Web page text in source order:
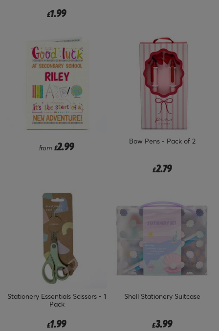
£1.99
from £2.99 Bow Pens - Pack of 2
£2.79
Stationery Essentials Scissors - 1
Pack
£1.99
Shell Stationery Suitcase
£3.99